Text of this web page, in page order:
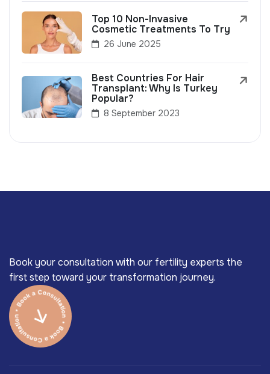
Top 10 Non-Invasive
Cosmetic Treatments To Try
26 June 2025
Best Countries For Hair
Transplant: Why Is Turkey
Popular?
8 September 2023
Book your consultation with our fertility experts the
first step toward your transformation journey.